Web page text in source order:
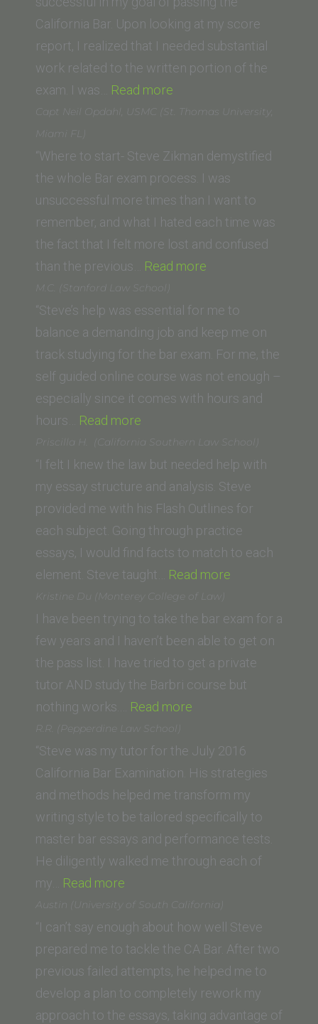
University
Law
School)”
California Bar. Upon looking at my score
report, I realized that I needed substantial
work related to the written portion of the
exam. I was… Read more
Modi
Jefferson
School
of
Law)”
Capt Neil Opdahl, USMC (St. Thomas University,
Miami FL)
“Where to start- Steve Zikman demystified
the whole Bar exam process. I was
unsuccessful more times than I want to
remember, and what I hated each time was
the fact that I felt more lost and confused
than the previous… Read more
Opdahl,
USMC
(St.
Thomas
University,
FL)”
M.C. (Stanford Law School)
“Steve’s help was essential for me to
balance a demanding job and keep me on
track studying for the bar exam. For me, the
self guided online course was not enough –
especially since it comes with hours and
hours… Read more
(Stanford
Law
School)”
Priscilla H. (California Southern Law School)
“I felt I knew the law but needed help with
my essay structure and analysis. Steve
provided me with his Flash Outlines for
each subject. Going through practice
essays, I would find facts to match to each
element. Steve taught… Read more
Southern
Law
School)”
Kristine Du (Monterey College of Law)
I have been trying to take the bar exam for a
few years and I haven’t been able to get on
the pass list. I have tried to get a private
tutor AND study the Barbri course but
nothing works.… Read more
(Monterey
College
of
Law)”
R.R. (Pepperdine Law School)
“Steve was my tutor for the July 2016
California Bar Examination. His strategies
and methods helped me transform my
writing style to be tailored specifically to
master bar essays and performance tests.
He diligently walked me through each of
my… Read more
(Pepperdine
Law
School)”
Austin (University of South California)
“I can’t say enough about how well Steve
prepared me to tackle the CA Bar. After two
previous failed attempts, he helped me to
develop a plan to completely rework my
approach to the essays, taking advantage of